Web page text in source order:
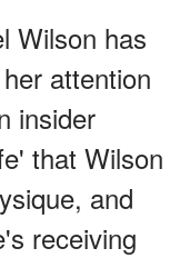
Wilson has
attention
insider
that Wilson
and
receiving